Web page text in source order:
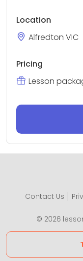
Location
Alfredton VIC
Pricing
Lesson
Contact Us
© 2026